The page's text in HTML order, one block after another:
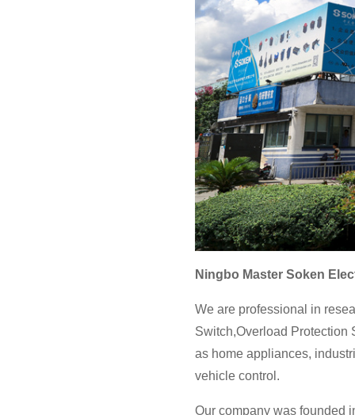
Ningbo Master Soken
We are professional in
Switch,Overload Protection
as home appliances,
vehicle control.
Our company was founded